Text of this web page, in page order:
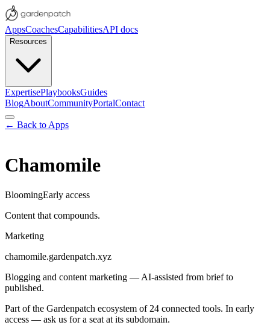
AppsCoachesCapabilitiesAPI docs
Resources
ExpertisePlaybooksGuides
BlogAboutCommunityPortalContact
← Back to Apps
Chamomile
BloomingEarly access
Content that compounds.
Marketing
chamomile.gardenpatch.xyz
Blogging and content marketing — AI-assisted from brief to
published.
Part of the Gardenpatch ecosystem of 24 connected tools. In early
access — ask us for a seat at its subdomain.